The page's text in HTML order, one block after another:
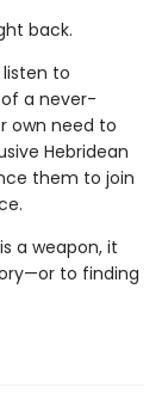
back.
to
a never-
own need to
Hebridean
them to join
a weapon, it
to finding